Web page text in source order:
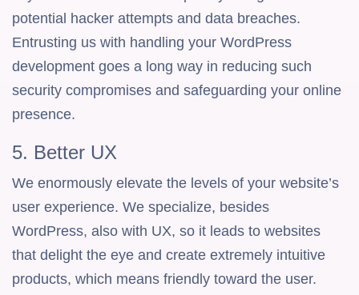
potential hacker attempts and data breaches.
Entrusting us with handling your WordPress
development goes a long way in reducing such
security compromises and safeguarding your online
presence.
5. Better UX
We enormously elevate the levels of your website’s
user experience. We specialize, besides
WordPress, also with UX, so it leads to websites
that delight the eye and create extremely intuitive
products, which means friendly toward the user.